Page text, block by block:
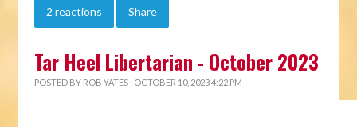
2 reactions Share
Tar Heel Libertarian - October 2023
POSTED BY ROB YATES · OCTOBER 10, 2023 4:22 PM